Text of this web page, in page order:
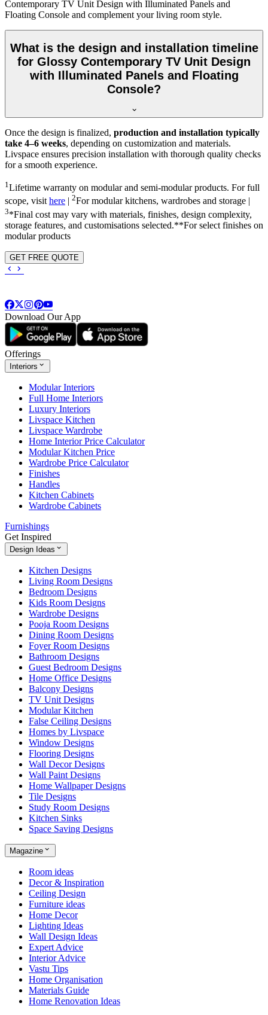
Contemporary TV Unit Design with Illuminated Panels and
Floating Console and complement your living room style.
What is the design and installation timeline
for Glossy Contemporary TV Unit Design
with Illuminated Panels and Floating
Console?
Once the design is finalized, production and installation typically
take 4–6 weeks, depending on customization and materials.
Livspace ensures precision installation with thorough quality checks
for a smooth experience.
1 Lifetime warranty on modular and semi-modular products. For full
scope, visithere 2For modular kitchens, wardrobes and storage |
3*Final cost may vary with materials, finishes, design complexity,
storage features, and customisations selected.**For select finishes on
modular products
GET FREE QUOTE
Download Our App
Offerings
Interiors
Modular Interiors
Full Home Interiors
Luxury Interiors
Livspace Kitchen
Livspace Wardrobe
Home Interior Price Calculator
Modular Kitchen Price
Wardrobe Price Calculator
Finishes
Handles
Kitchen Cabinets
Wardrobe Cabinets
Furnishings
Get Inspired
Design Ideas
Kitchen Designs
Living Room Designs
Bedroom Designs
Kids Room Designs
Wardrobe Designs
Pooja Room Designs
Dining Room Designs
Foyer Room Designs
Bathroom Designs
Guest Bedroom Designs
Home Office Designs
Balcony Designs
TV Unit Designs
Modular Kitchen
False Ceiling Designs
Homes by Livspace
Window Designs
Flooring Designs
Wall Decor Designs
Wall Paint Designs
Home Wallpaper Designs
Tile Designs
Study Room Designs
Kitchen Sinks
Space Saving Designs
Magazine
Room ideas
Decor & Inspiration
Ceiling Design
Furniture ideas
Home Decor
Lighting Ideas
Wall Design Ideas
Expert Advice
Interior Advice
Vastu Tips
Home Organisation
Materials Guide
Home Renovation Ideas